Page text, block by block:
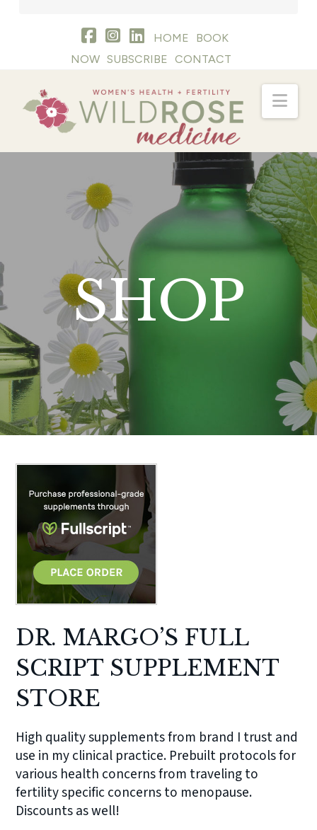
HOME
BOOK
NOW SUBSCRIBE CONTACT
SHOP
DR. MARGO’S FULL
SCRIPT SUPPLEMENT
STORE
High quality supplements from brand I trust and
use in my clinical practice. Prebuilt protocols for
various health concerns from traveling to
fertility specific concerns to menopause.
Discounts as well!